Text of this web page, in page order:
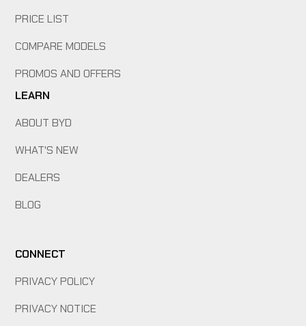
PRICE LIST
COMPARE MODELS
PROMOS AND OFFERS
LEARN
ABOUT BYD
WHAT'S NEW
DEALERS
BLOG
CONNECT
PRIVACY POLICY
PRIVACY NOTICE